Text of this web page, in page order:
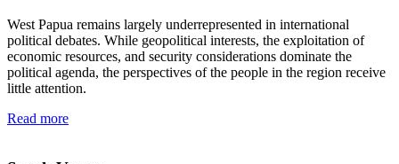
West Papua remains largely underrepresented in international
political debates. While geopolitical interests, the exploitation of
economic resources, and security considerations dominate the
political agenda, the perspectives of the people in the region receive
little attention.
Read more